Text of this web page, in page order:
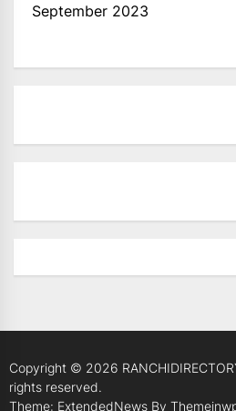
September 2023
Copyright © 2026
rights reserved.
Theme: ExtendedNews By